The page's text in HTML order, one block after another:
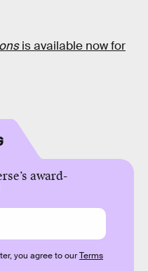
is available now for
award-
you agree to ourTerms